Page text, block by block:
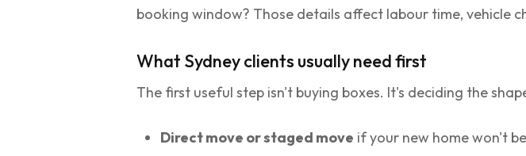
booking window? Those details affect labour time, vehicle
What Sydney clients usually need first
The first useful step isn't buying boxes. It's deciding the
Direct move or staged move if your new home won't